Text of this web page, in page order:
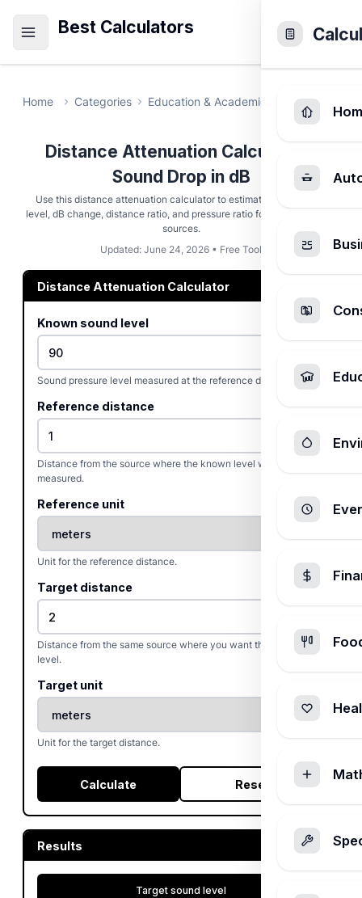
Best Calculators
Home Categories Education & Academic Distance
Distance Attenuation Calculator -
Sound Drop in dB
Use this distance attenuation calculator to estimate target sound
level, dB change, distance ratio, and pressure ratio for free-field point
sources.
Updated: June 24, 2026 • Free Tool
Distance Attenuation Calculator
Known sound level
Sound pressure level measured at the reference distance, in dB.
Reference distance
Distance from the source where the known level was
measured.
Reference unit
Unit for the reference distance.
Target distance
Distance from the same source where you want the estimated
level.
Target unit
Unit for the target distance.
Calculate Reset
Results
Target sound level